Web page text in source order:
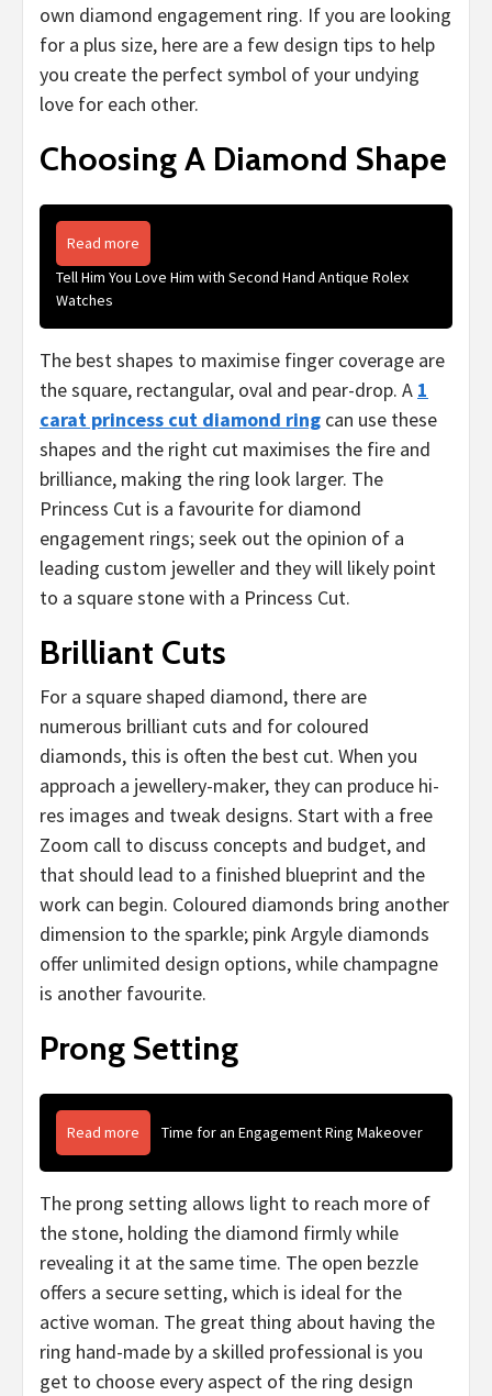
own diamond engagement ring. If you are looking
for a plus size, here are a few design tips to help
you create the perfect symbol of your undying
love for each other.
Choosing A Diamond Shape
Read more
Tell Him You Love Him with Second Hand Antique Rolex
Watches
The best shapes to maximise finger coverage are
the square, rectangular, oval and pear-drop. A 1
carat princess cut diamond ring can use these
shapes and the right cut maximises the fire and
brilliance, making the ring look larger. The
Princess Cut is a favourite for diamond
engagement rings; seek out the opinion of a
leading custom jeweller and they will likely point
to a square stone with a Princess Cut.
Brilliant Cuts
For a square shaped diamond, there are
numerous brilliant cuts and for coloured
diamonds, this is often the best cut. When you
approach a jewellery-maker, they can produce hi-
res images and tweak designs. Start with a free
Zoom call to discuss concepts and budget, and
that should lead to a finished blueprint and the
work can begin. Coloured diamonds bring another
dimension to the sparkle; pink Argyle diamonds
offer unlimited design options, while champagne
is another favourite.
Prong Setting
Read more Time for an Engagement Ring Makeover
The prong setting allows light to reach more of
the stone, holding the diamond firmly while
revealing it at the same time. The open bezzle
offers a secure setting, which is ideal for the
active woman. The great thing about having the
ring hand-made by a skilled professional is you
get to choose every aspect of the ring design